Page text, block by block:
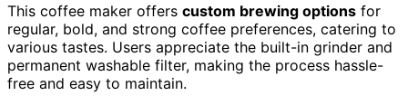
This coffee maker offers custom brewing options for
regular, bold, and strong coffee preferences, catering to
various tastes. Users appreciate the built-in grinder and
permanent washable filter, making the process hassle-
free and easy to maintain.